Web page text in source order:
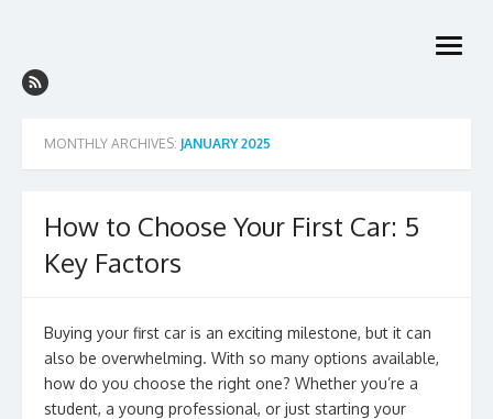
open
MONTHLY ARCHIVES: JANUARY 2025
How to Choose Your First Car: 5
Key Factors
Buying your first car is an exciting milestone, but it can
also be overwhelming. With so many options available,
how do you choose the right one? Whether you’re a
student, a young professional, or just starting your